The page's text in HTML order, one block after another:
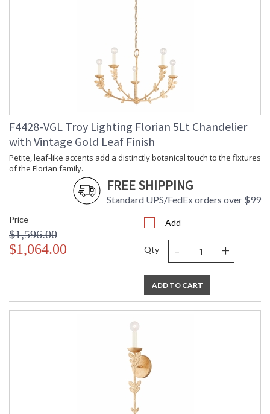
: PH
: 1-2 DAYS IF IN STOCK
: 1 Year Limited Manufacturer
Petite, leaf-like accents add a distinctly botanical touch to
the fixtures of the Florian family. An innate softness swells in
these modern designs, owing to the circular forms of the
glass shades and backplate. Whether as sconces or
chandeliers, Florian provides a dose of refreshment in any
space. Available in Black Iron, Gesso White, or Vintage Gold
F4428-VGL Troy Lighting Florian 5Lt Chandelier
with Vintage Gold Leaf Finish
Petite, leaf-like accents add a distinctly botanical touch to the fixtures
of the Florian family.
FREE SHIPPING
Standard UPS/FedEx orders over $99
Price
$1,596.00
$1,064.00
Add
Qty - +
ADD TO CART